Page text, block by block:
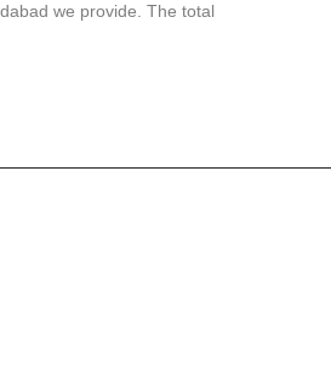
we provide. The total